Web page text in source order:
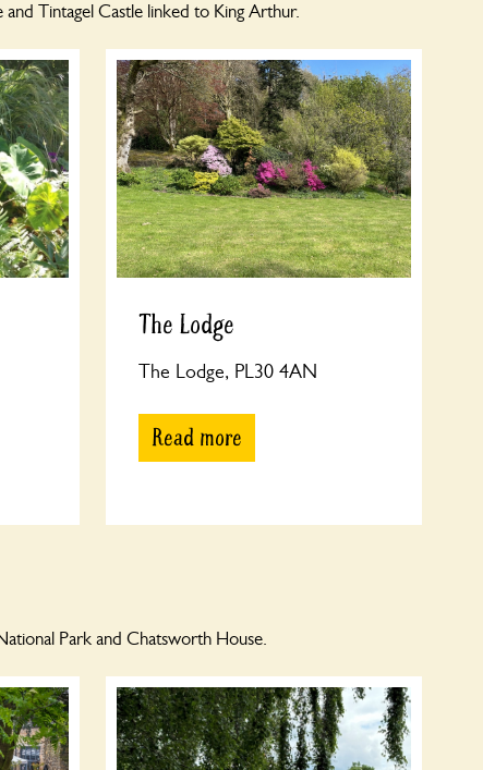
Tintagel Castle linked to King Arthur.
The Lodge
The Lodge, PL30 4AN
Read more
Park and Chatsworth House.